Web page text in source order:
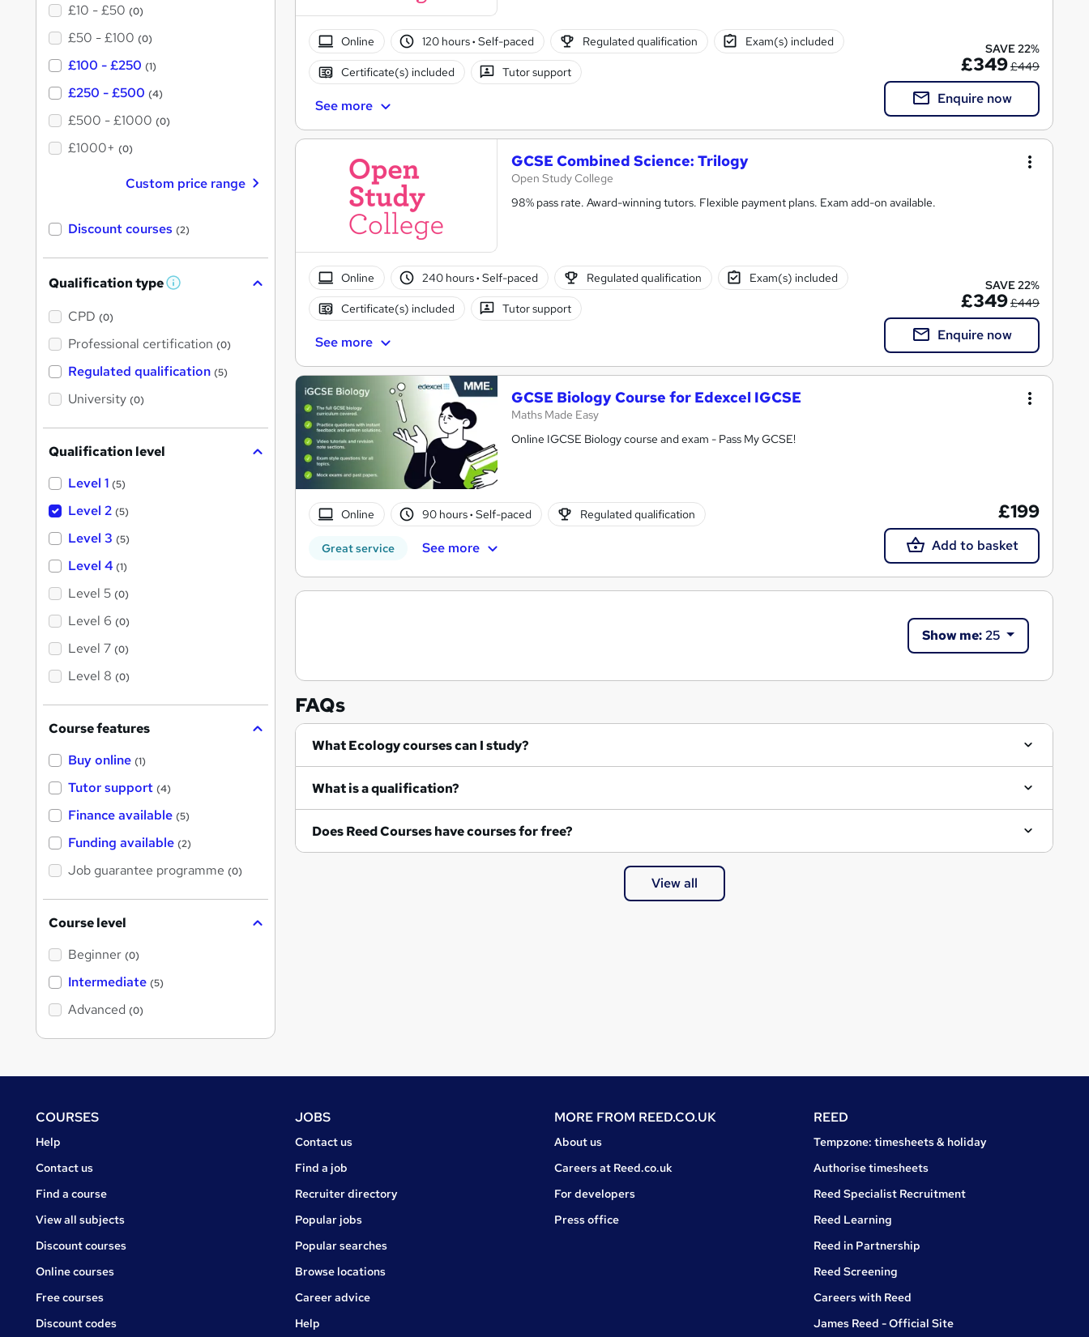
Online 120 hours· Self-paced Regulated qualification Exam(s) included
Certificate(s) included Tutor support
See more
SAVE 22%
£349£449
Enquire now
GCSE Combined Science: Trilogy
Open Study College
98% pass rate. Award-winning tutors. Flexible payment plans. Exam add-on available.
Online 240 hours· Self-paced Regulated qualification Exam(s) included
Certificate(s) included Tutor support
See more
SAVE 22%
£349£449
Enquire now
GCSE Biology Course for Edexcel IGCSE
Maths Made Easy
Online IGCSE Biology course and exam - Pass My GCSE!
Online 90 hours· Self-paced Regulated qualification
Great service See more
£199
Add to basket
Show me:25
FAQs
What Ecology courses can I study?
What is a qualification?
Does Reed Courses have courses for free?
View all
£10 - £50 (0)
£50 - £100 (0)
£100 - £250 (1)
£250 - £500 (4)
£500 - £1000 (0)
£1000+ (0)
Custom price range
Discount courses (2)
Qualification type W
'
s
t
h
CPD (0)
Professional certification (0)
Regulated qualification (5)
University (0)
Qualification level
Level 1 (5)
Level 2 (5)
Level 3 (5)
Level 4 (1)
Level 5 (0)
Level 6 (0)
Level 7 (0)
Level 8 (0)
Course features
Buy online (1)
Tutor support (4)
Finance available (5)
Funding available (2)
Job guarantee programme (0)
Course level
Beginner (0)
Intermediate (5)
Advanced (0)
FooterCOURSES
Courses
Help
Courses
Contact us
Find a course
View all subjects
Discount courses
Online courses
Free courses
Discount codes
JOBS
Jobs
Contact us
Find a job
Recruiter directory
Popular jobs
Popular searches
Browse locations
Career advice
Jobs
Help
MORE FROM REED.CO.UK
About us
Careers at Reed.co.uk
For developers
Press office
REED
Tempzone: timesheets & holiday
Authorise timesheets
Reed Specialist Recruitment
Reed Learning
Reed in Partnership
Reed Screening
Careers with Reed
James Reed - Official Site